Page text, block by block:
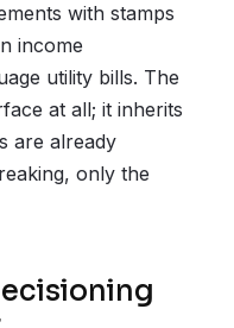
with stamps
income
utility bills. The
at all; it inherits
are already
only the